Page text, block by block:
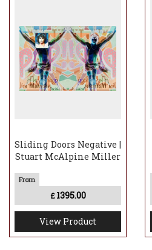
Sliding Doors Negative |
Stuart McAlpine Miller
£ 1395.00
View Product